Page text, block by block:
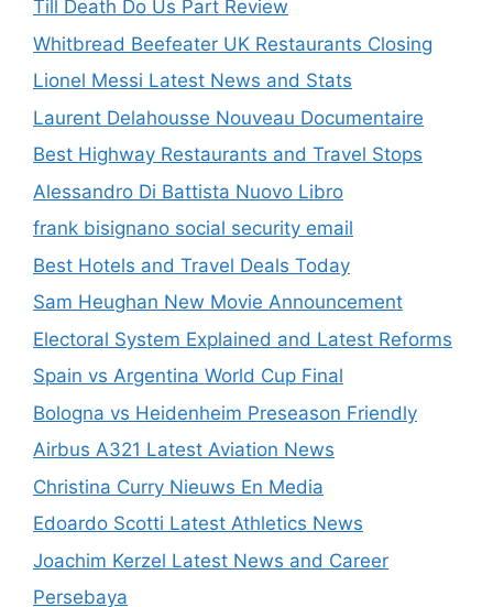
Till Death Do Us Part Review
Whitbread Beefeater UK Restaurants Closing
Lionel Messi Latest News and Stats
Laurent Delahousse Nouveau Documentaire
Best Highway Restaurants and Travel Stops
Alessandro Di Battista Nuovo Libro
frank bisignano social security email
Best Hotels and Travel Deals Today
Sam Heughan New Movie Announcement
Electoral System Explained and Latest Reforms
Spain vs Argentina World Cup Final
Bologna vs Heidenheim Preseason Friendly
Airbus A321 Latest Aviation News
Christina Curry Nieuws En Media
Edoardo Scotti Latest Athletics News
Joachim Kerzel Latest News and Career
Persebaya